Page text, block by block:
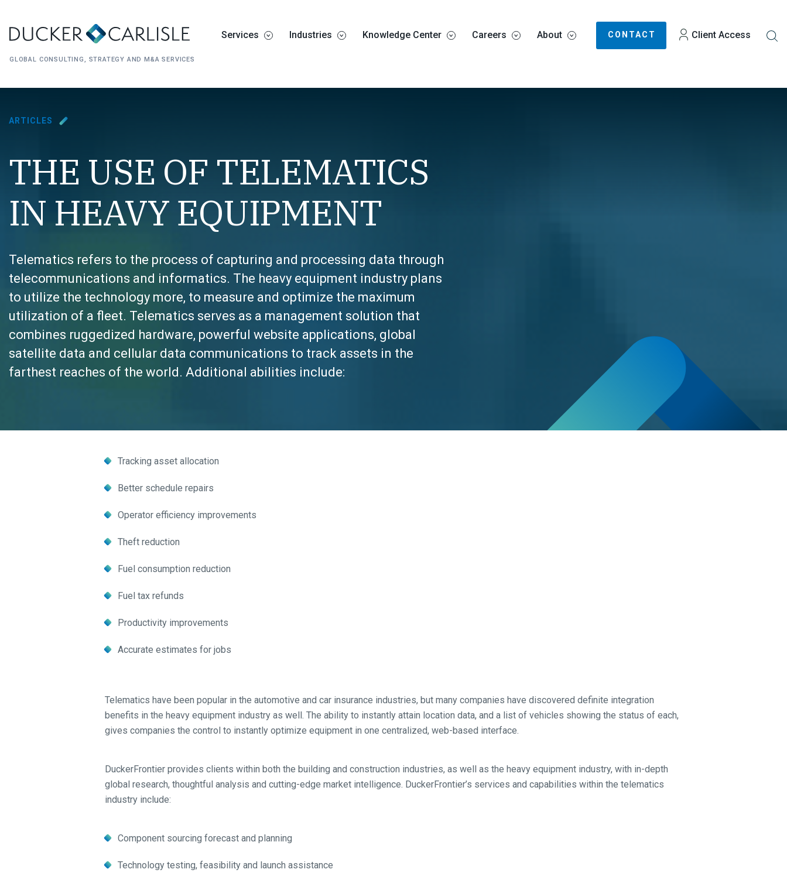
GLOBAL CONSULTING, STRATEGY AND M&A SERVICES
Services Industries Knowledge Center Careers About CONTACT Client Access
ARTICLES
THE USE OF TELEMATICS
IN HEAVY EQUIPMENT
Telematics refers to the process of capturing and processing data through
telecommunications and informatics. The heavy equipment industry plans
to utilize the technology more, to measure and optimize the maximum
utilization of a fleet. Telematics serves as a management solution that
combines ruggedized hardware, powerful website applications, global
satellite data and cellular data communications to track assets in the
farthest reaches of the world. Additional abilities include:
Tracking asset allocation
Better schedule repairs
Operator efficiency improvements
Theft reduction
Fuel consumption reduction
Fuel tax refunds
Productivity improvements
Accurate estimates for jobs
Telematics have been popular in the automotive and car insurance industries, but many companies have discovered definite integration
benefits in the heavy equipment industry as well. The ability to instantly attain location data, and a list of vehicles showing the status of each,
gives companies the control to instantly optimize equipment in one centralized, web-based interface.
DuckerFrontier provides clients within both the building and construction industries, as well as the heavy equipment industry, with in-depth
global research, thoughtful analysis and cutting-edge market intelligence. DuckerFrontier’s services and capabilities within the telematics
industry include:
Component sourcing forecast and planning
Technology testing, feasibility and launch assistance